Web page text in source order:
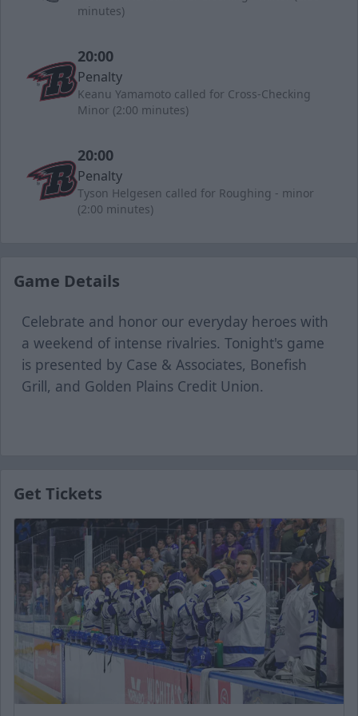
minutes)
20:00
Penalty
Keanu Yamamoto called for Cross-Checking
Minor (2:00 minutes)
20:00
Penalty
Tyson Helgesen called for Roughing - minor
(2:00 minutes)
Game Details
Celebrate and honor our everyday heroes with
a weekend of intense rivalries. Tonight's game
is presented by Case & Associates, Bonefish
Grill, and Golden Plains Credit Union.
Get Tickets